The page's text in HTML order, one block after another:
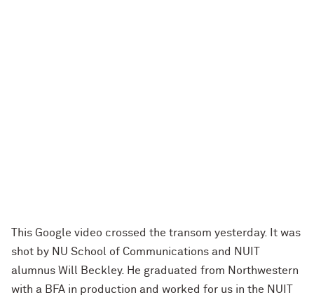
This Google video crossed the transom yesterday. It was
shot by NU School of Communications and NUIT
alumnus Will Beckley. He graduated from Northwestern
with a BFA in production and worked for us in the NUIT